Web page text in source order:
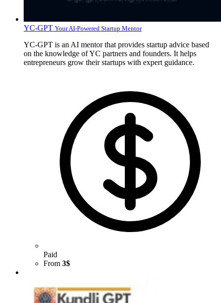
YC-GPT Your AI-Powered Startup Mentor
YC-GPT is an AI mentor that provides startup advice based
on the knowledge of YC partners and founders. It helps
entrepreneurs grow their startups with expert guidance.
Paid
From 3$